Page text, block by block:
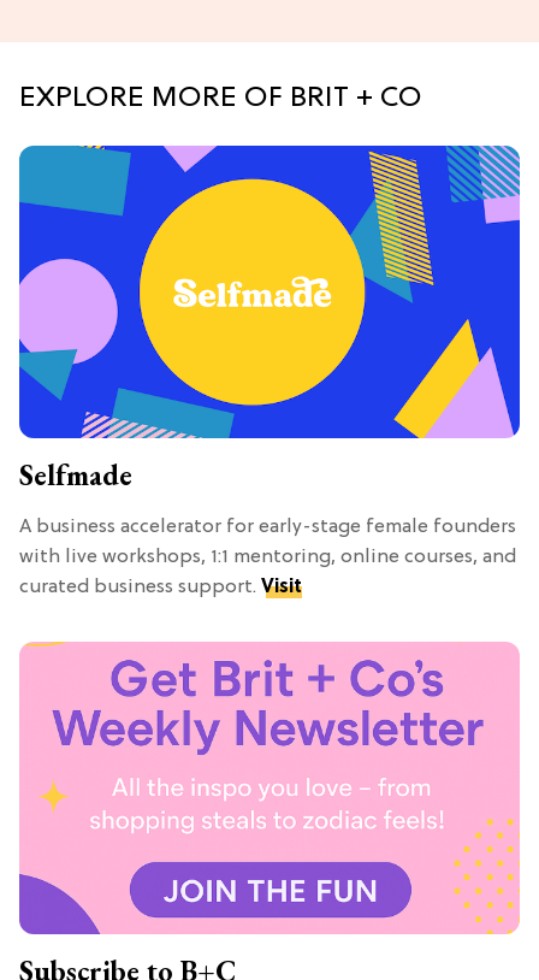
EXPLORE MORE OF BRIT + CO
Selfmade
A business accelerator for early-stage female founders
with live workshops, 1:1 mentoring, online courses, and
curated business support. Visit
Subscribe to B+C